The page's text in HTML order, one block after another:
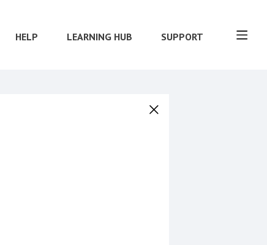
HELP LEARNING HUB SUPPORT